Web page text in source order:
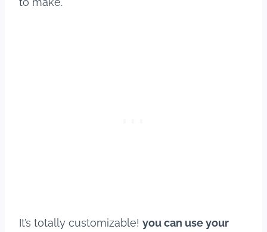
It’s totally customizable! you can use your